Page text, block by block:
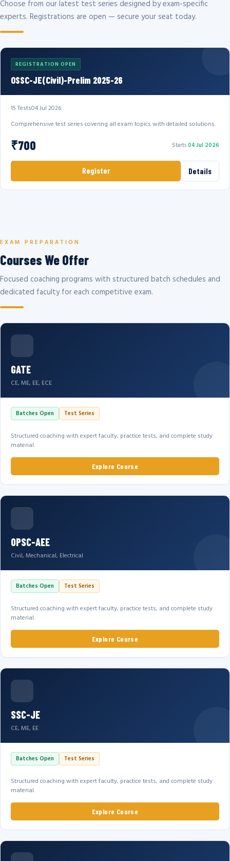
Choose from our latest test series designed by exam-specific
experts. Registrations are open — secure your seat today.
REGISTRATION OPEN
OSSC-JE(Civil)-Prelim 2025-26
15 Tests04 Jul 2026
Comprehensive test series covering all exam topics with detailed solutions.
₹700 Starts04 Jul 2026
Register Details
EXAM PREPARATION
Courses We Offer
Focused coaching programs with structured batch schedules and
dedicated faculty for each competitive exam.
GATE
CE, ME, EE, ECE
Batches Open Test Series
Structured coaching with expert faculty, practice tests, and complete study
material.
Explore Course
OPSC-AEE
Civil, Mechanical, Electrical
Batches Open Test Series
Structured coaching with expert faculty, practice tests, and complete study
material.
Explore Course
SSC-JE
CE, ME, EE
Batches Open Test Series
Structured coaching with expert faculty, practice tests, and complete study
material.
Explore Course